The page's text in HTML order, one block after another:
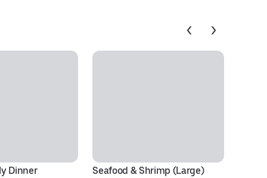
Dinner Seafood & Shrimp (Large)